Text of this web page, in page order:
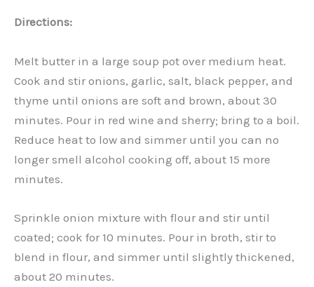
Directions:
Melt butter in a large soup pot over medium heat.
Cook and stir onions, garlic, salt, black pepper, and
thyme until onions are soft and brown, about 30
minutes. Pour in red wine and sherry; bring to a boil.
Reduce heat to low and simmer until you can no
longer smell alcohol cooking off, about 15 more
minutes.
Sprinkle onion mixture with flour and stir until
coated; cook for 10 minutes. Pour in broth, stir to
blend in flour, and simmer until slightly thickened,
about 20 minutes.